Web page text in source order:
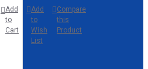
Add
to
Cart
Add
to
Wish
List
Compare
this
Product